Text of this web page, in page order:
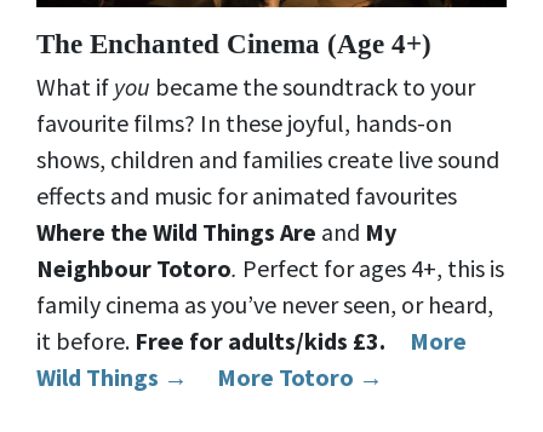
The Enchanted Cinema (Age 4+)
What if you became the soundtrack to your
favourite films? In these joyful, hands-on
shows, children and families create live sound
effects and music for animated favourites
Where the Wild Things Are and My
Neighbour Totoro. Perfect for ages 4+, this is
family cinema as you’ve never seen, or heard,
it before. Free for adults/kids £3.
More
Wild Things →
More Totoro →